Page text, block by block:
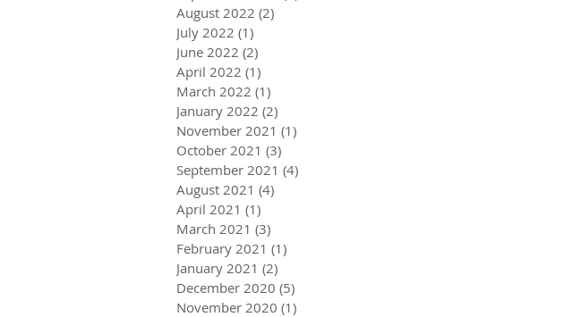
August 2022 (2)
July 2022 (1)
June 2022 (2)
April 2022 (1)
March 2022 (1)
January 2022 (2)
November 2021 (1)
October 2021 (3)
September 2021 (4)
August 2021 (4)
April 2021 (1)
March 2021 (3)
February 2021 (1)
January 2021 (2)
December 2020 (5)
November 2020 (1)